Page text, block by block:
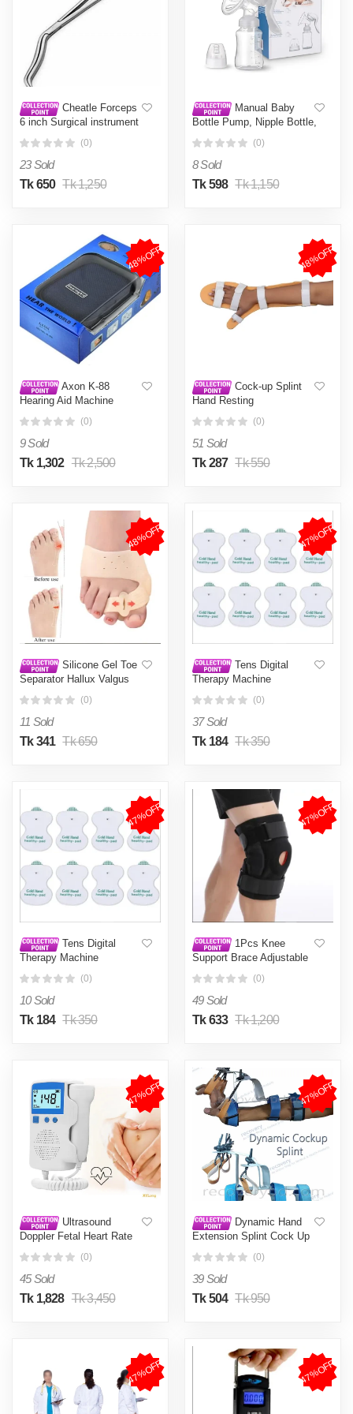
Cheatle Forceps
6 inch Surgical instrument
(0)
23 Sold
Tk 650 Tk 1,250
Manual Baby
Bottle Pump, Nipple Bottle,
Pumps, Suction,
Postpartum Supplies,
Accessories
(0)
8 Sold
Tk 598 Tk 1,150
48%OFF
Axon K-88
Hearing Aid Machine
(0)
9 Sold
Tk 1,302 Tk 2,500
48%OFF
Cock-up Splint
Hand Resting
(0)
51 Sold
Tk 287 Tk 550
48%OFF
Silicone Gel Toe
Separator Hallux Valgus
Straightener Thumb Valgus
Protector Adjuster Feet
Pads Relief
(0)
11 Sold
Tk 341 Tk 650
47%OFF
Tens Digital
Therapy Machine
8) Electrotherapy
(0)
37 Sold
Tk 184 Tk 350
47%OFF
Tens Digital
Therapy Machine
8) Electrotherapy
(0)
10 Sold
Tk 184 Tk 350
47%OFF
1Pcs Knee
Support Brace Adjustable
Protector Guard for Gym
Workout Sports Arthritis
Joint Pain
(0)
49 Sold
Tk 633 Tk 1,200
47%OFF
Ultrasound
Doppler Fetal Heart Rate
Rate Monitor Stethoscope
Fetal Heart Rate Monitor
(0)
45 Sold
Tk 1,828 Tk 3,450
47%OFF
Dynamic Hand
Extension Splint Cock Up
(0)
39 Sold
Tk 504 Tk 950
47%OFF 47%OFF